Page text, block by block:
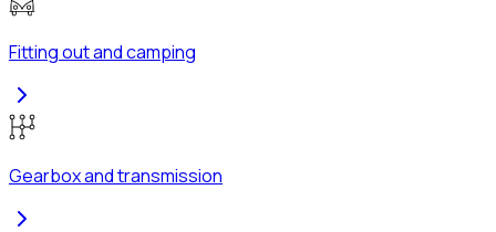
Fitting out and camping
Gearbox and transmission